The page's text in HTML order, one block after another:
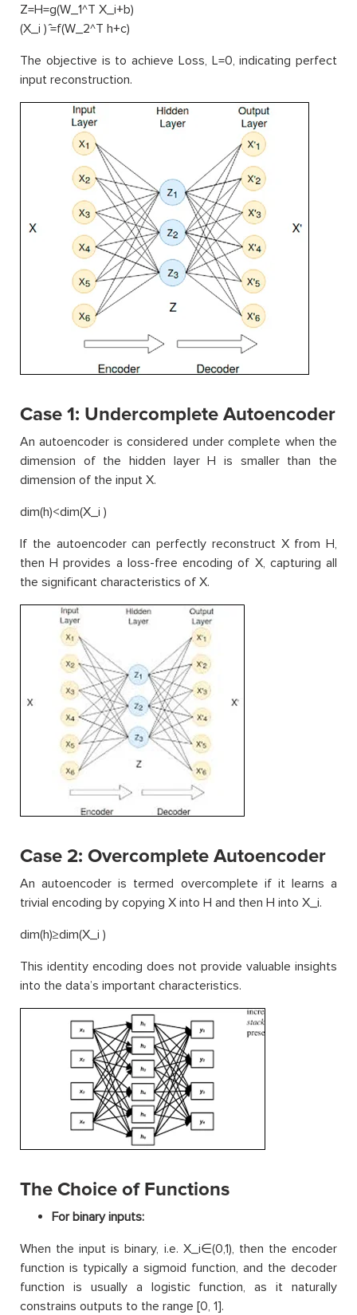
Z=H=g(W_1^T X_i+b)
(X_i ) ̂=f(W_2^T h+c)
The objective is to achieve Loss, L=0, indicating perfect
input reconstruction.
Case 1: Undercomplete Autoencoder
An autoencoder is considered under complete when the
dimension of the hidden layer H is smaller than the
dimension of the input X.
dim(h)<dim(X_i )
If the autoencoder can perfectly reconstruct X from H,
then H provides a loss-free encoding of X, capturing all
the significant characteristics of X.
Case 2: Overcomplete Autoencoder
An autoencoder is termed overcomplete if it learns a
trivial encoding by copying X into H and then H into X_i.
dim(h)≥dim(X_i )
This identity encoding does not provide valuable insights
into the data’s important characteristics.
The Choice of Functions
For binary inputs:
When the input is binary, i.e. X_i∈(0,1), then the encoder
function is typically a sigmoid function, and the decoder
function is usually a logistic function, as it naturally
constrains outputs to the range [0, 1].